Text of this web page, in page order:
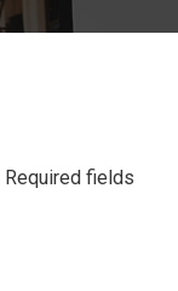
Required fields